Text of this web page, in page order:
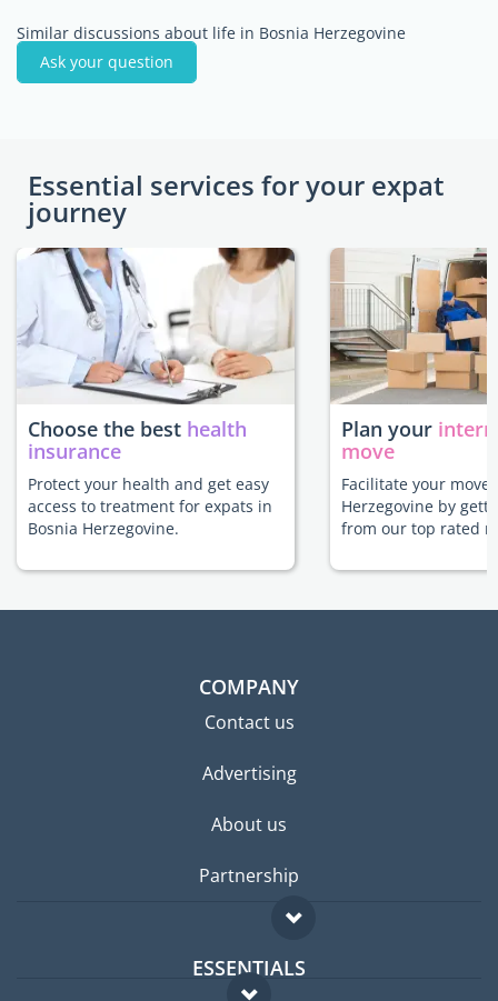
Similar discussions about life in Bosnia Herzegovine
Ask your question
Essential services for your expat
journey
Choose the best health
insurance
Protect your health and get easy
access to treatment for expats in
Bosnia Herzegovine.
Plan your
move
Facilitate your move
Herzegovine by
from our top rated
COMPANY
Contact us
Advertising
About us
Partnership
ESSENTIALS